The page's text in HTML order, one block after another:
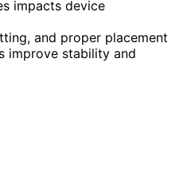
impacts device
and proper placement
improve stability and